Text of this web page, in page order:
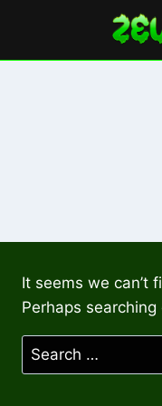
content
It seems we can’t
Perhaps searching
Search
for: